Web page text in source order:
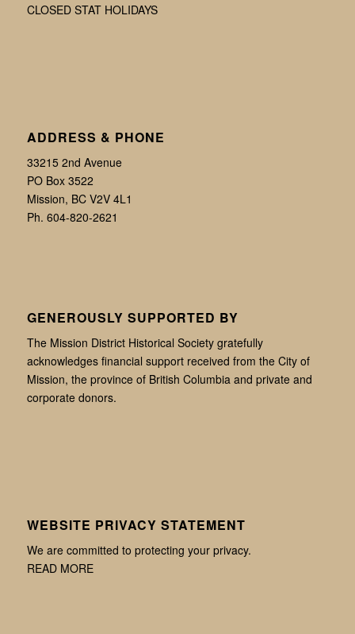
CLOSED STAT HOLIDAYS
ADDRESS & PHONE
33215 2nd Avenue
PO Box 3522
Mission, BC V2V 4L1
Ph. 604-820-2621
GENEROUSLY SUPPORTED BY
The Mission District Historical Society gratefully
acknowledges financial support received from the City of
Mission, the province of British Columbia and private and
corporate donors.
WEBSITE PRIVACY STATEMENT
We are committed to protecting your privacy.
READ MORE